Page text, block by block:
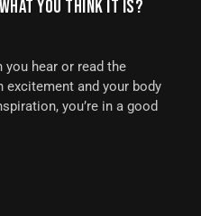
YOU THINK IT IS?
you hear or read the
excitement and your body
you’re in a good